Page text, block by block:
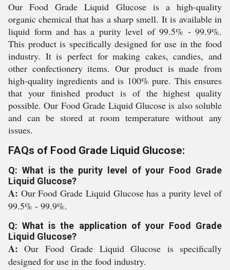
Our Food Grade Liquid Glucose is a high-quality
organic chemical that has a sharp smell. It is available in
liquid form and has a purity level of 99.5% - 99.9%.
This product is specifically designed for use in the food
industry. It is perfect for making cakes, candies, and
other confectionery items. Our product is made from
high-quality ingredients and is 100% pure. This ensures
that your finished product is of the highest quality
possible. Our Food Grade Liquid Glucose is also soluble
and can be stored at room temperature without any
issues.
FAQs of Food Grade Liquid Glucose:
Q: What is the purity level of your Food Grade
Liquid Glucose?
A: Our Food Grade Liquid Glucose has a purity level of
99.5% - 99.9%.
Q: What is the application of your Food Grade
Liquid Glucose?
A:Our Food Grade Liquid Glucose is specifically
designed for use in the food industry.